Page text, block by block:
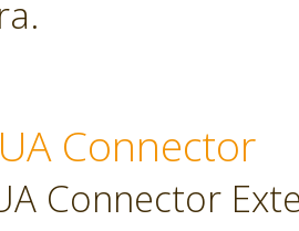
Connector
Connector